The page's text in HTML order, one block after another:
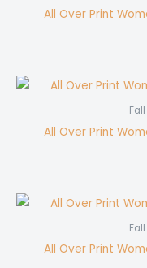
All Over Print
All Over Print
All Over Print